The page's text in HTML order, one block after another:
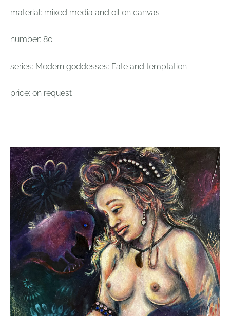
material: mixed media and oil on canvas
number: 80
series: Modern goddesses: Fate and temptation
price: on request